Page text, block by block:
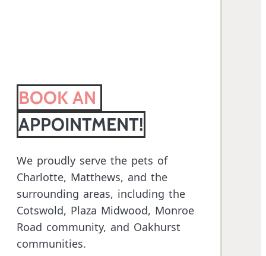
BOOK AN
APPOINTMENT!
We proudly serve the pets of
Charlotte, Matthews, and the
surrounding areas, including the
Cotswold, Plaza Midwood, Monroe
Road community, and Oakhurst
communities.